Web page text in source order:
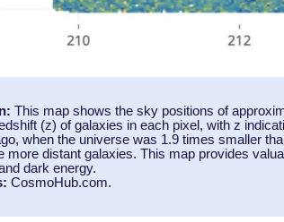
This map shows the sky positions of
(z) of galaxies in each pixel, with z
when the universe was 1.9 times smaller
more distant galaxies. This map provides
dark energy.
CosmoHub.com.